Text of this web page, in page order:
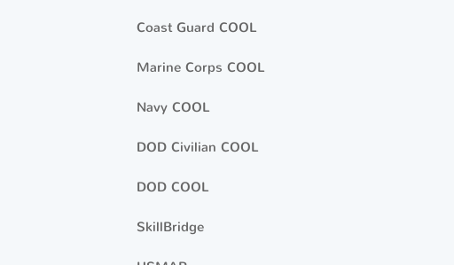
Coast Guard COOL
Marine Corps COOL
Navy COOL
DOD Civilian COOL
DOD COOL
SkillBridge